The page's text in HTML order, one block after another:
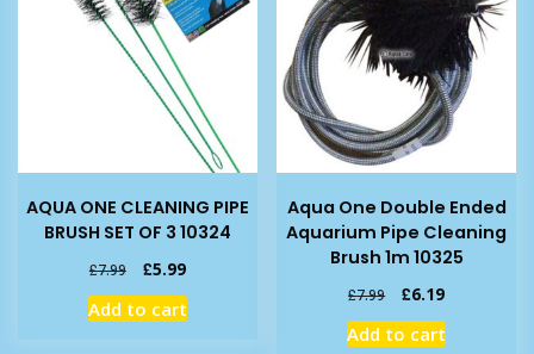
AQUA ONE CLEANING PIPE
BRUSH SET OF 3 10324
£7.99
Original
price
was:
£5.99Current
price
is:
Add to cart
Aqua One Double Ended
Aquarium Pipe Cleaning
Brush 1m 10325
£7.99
Original
price
was:
£6.19Current
price
is:
Add to cart